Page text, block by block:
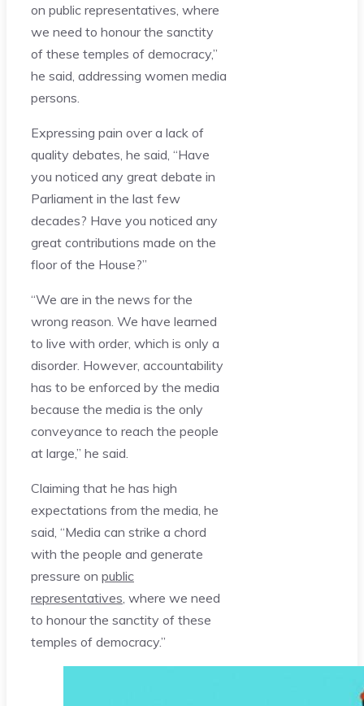
on public representatives, where
we need to honour the sanctity
of these temples of democracy,”
he said, addressing women media
persons.
Expressing pain over a lack of
quality debates, he said, “Have
you noticed any great debate in
Parliament in the last few
decades? Have you noticed any
great contributions made on the
floor of the House?”
“We are in the news for the
wrong reason. We have learned
to live with order, which is only a
disorder. However, accountability
has to be enforced by the media
because the media is the only
conveyance to reach the people
at large,” he said.
Claiming that he has high
expectations from the media, he
said, “Media can strike a chord
with the people and generate
pressure on public
representatives , where we need
to honour the sanctity of these
temples of democracy.”